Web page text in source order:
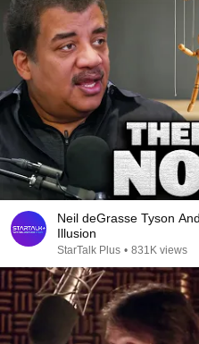
Neil deGrasse Tyson
Illusion
StarTalk Plus • 831K views